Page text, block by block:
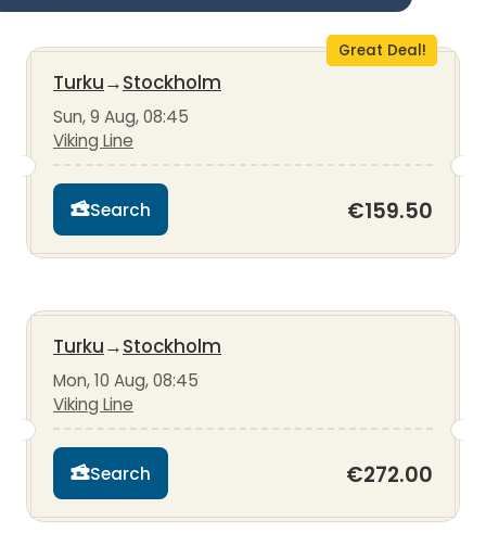
Great Deal!
Turku→Stockholm
Sun, 9 Aug, 08:45
Viking Line
Search €159.50
Turku→Stockholm
Mon, 10 Aug, 08:45
Viking Line
Search €272.00